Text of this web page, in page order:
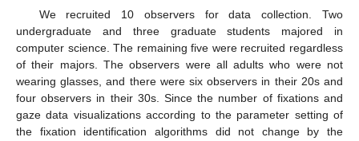
We recruited 10 observers for data collection. Two
undergraduate and three graduate students majored in
computer science. The remaining five were recruited regardless
of their majors. The observers were all adults who were not
wearing glasses, and there were six observers in their 20s and
four observers in their 30s. Since the number of fixations and
gaze data visualizations according to the parameter setting of
the fixation identification algorithms did not change by the